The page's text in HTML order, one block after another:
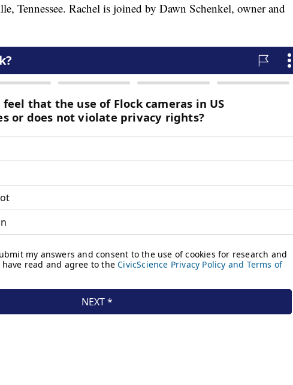
Tennessee. Rachel is joined by Dawn Schenkel, owner and